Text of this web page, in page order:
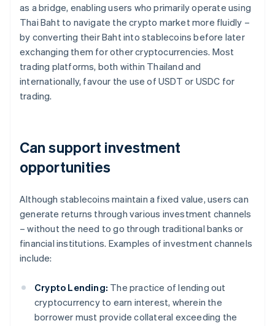
as a bridge, enabling users who primarily operate using
Thai Baht to navigate the crypto market more fluidly –
by converting their Baht into stablecoins before later
exchanging them for other cryptocurrencies. Most
trading platforms, both within Thailand and
internationally, favour the use of USDT or USDC for
trading.
Can support investment
opportunities
Although stablecoins maintain a fixed value, users can
generate returns through various investment channels
– without the need to go through traditional banks or
financial institutions. Examples of investment channels
include:
Crypto Lending: The practice of lending out
cryptocurrency to earn interest, wherein the
borrower must provide collateral exceeding the